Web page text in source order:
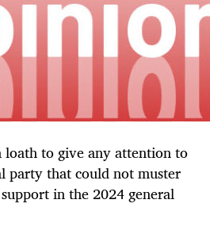
loath to give any attention to
party that could not muster
in the 2024 general